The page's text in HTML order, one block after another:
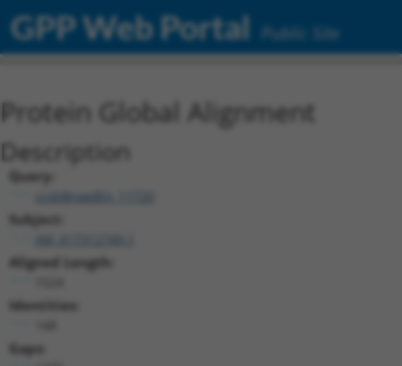
GPP Web Portal Public Site
Protein Global Alignment
Description
Query:
ccsbBroadEn_11720
Subject:
Aligned Length:
Identities:
Gaps: